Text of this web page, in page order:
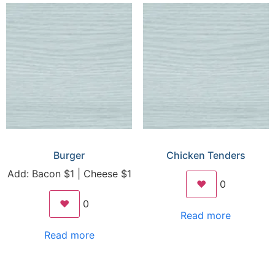
Burger
Add: Bacon $1 | Cheese $1
❤️ 0
Read more
Chicken Tenders
❤️ 0
Read more